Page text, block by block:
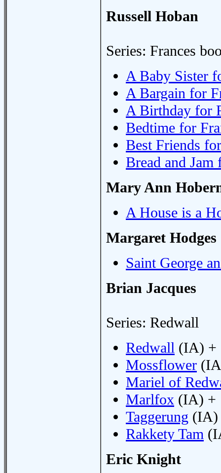
Russell Hoban
Series: Frances
A Baby Sister
A Bargain for
A Birthday for
Bedtime for
Best Friends
Bread and Jam
Mary Ann
A House is a
Margaret Hodges
Saint George
Brian Jacques
Series: Redwall
Redwall (IA) +
Mossflower
Mariel of
Marlfox (IA) +
Taggerung (IA)
Rakkety Tam
Eric Knight